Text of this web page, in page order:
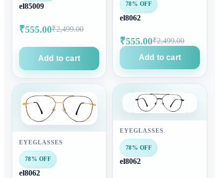
el85009
₹555.00₹2,499.00
Add to cart
78% OFF
el8062
₹555.00₹2,499.00
Add to cart
EYEGLASSES
78% OFF
el8062
EYEGLASSES
78% OFF
el8062